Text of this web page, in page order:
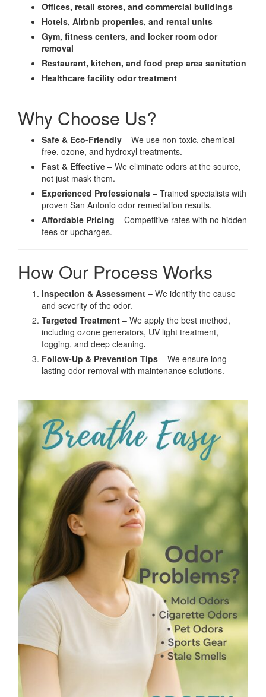
Offices, retail stores, and commercial buildings
Hotels, Airbnb properties, and rental units
Gym, fitness centers, and locker room odor
removal
Restaurant, kitchen, and food prep area sanitation
Healthcare facility odor treatment
Why Choose Us?
Safe & Eco-Friendly – We use non-toxic, chemical-
free, ozone, and hydroxyl treatments.
Fast & Effective – We eliminate odors at the source,
not just mask them.
Experienced Professionals – Trained specialists with
proven San Antonio odor remediation results.
Affordable Pricing – Competitive rates with no hidden
fees or upcharges.
How Our Process Works
Inspection & Assessment – We identify the cause
and severity of the odor.
Targeted Treatment – We apply the best method,
including ozone generators, UV light treatment,
fogging, and deep cleaning.
Follow-Up & Prevention Tips – We ensure long-
lasting odor removal with maintenance solutions.